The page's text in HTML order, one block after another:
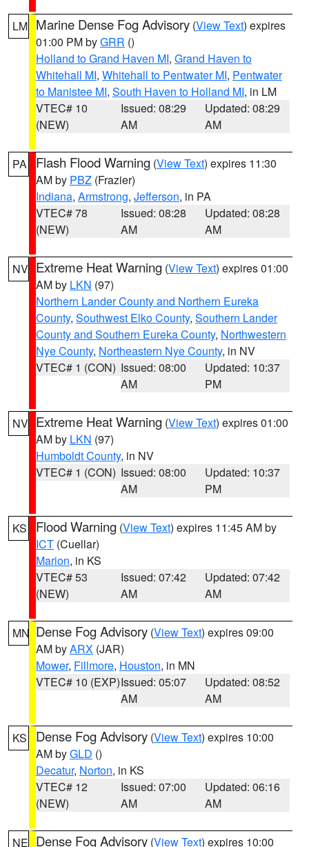
LM Marine Dense Fog Advisory (View Text) expires
01:00 PM byGRR ()
Holland to Grand Haven MI, Grand Haven to
Whitehall MI, Whitehall to Pentwater MI, Pentwater
to Manistee MI, South Haven to Holland MI, in LM
VTEC# 10
(NEW)
Issued: 08:29
AM
Updated: 08:29
AM
PA Flash Flood Warning (View Text) expires 11:30
AM by PBZ (Frazier)
Indiana, Armstrong, Jefferson, in PA
VTEC# 78
(NEW)
Issued: 08:28
AM
Updated: 08:28
AM
NV Extreme Heat Warning (View Text) expires 01:00
AM by LKN (97)
Northern Lander County and Northern Eureka
County, Southwest Elko County, Southern Lander
County and Southern Eureka County, Northwestern
Nye County, Northeastern Nye County, in NV
VTEC# 1 (CON) Issued: 08:00
AM
Updated: 10:37
PM
NV Extreme Heat Warning (View Text) expires 01:00
AM by LKN (97)
Humboldt County, in NV
VTEC# 1 (CON) Issued: 08:00
AM
Updated: 10:37
PM
KS Flood Warning (View Text) expires 11:45 AM by
ICT (Cuellar)
Marion, in KS
VTEC# 53
(NEW)
Issued: 07:42
AM
Updated: 07:42
AM
MN Dense Fog Advisory (View Text) expires 09:00
AM byARX (JAR)
Mower, Fillmore, Houston, in MN
VTEC# 10 (EXP)Issued: 05:07
AM
Updated: 08:52
AM
KS Dense Fog Advisory (View Text) expires 10:00
AM byGLD ()
Decatur, Norton, in KS
VTEC# 12
(NEW)
Issued: 07:00
AM
Updated: 06:16
AM
NE Dense Fog Advisory (View Text) expires 10:00